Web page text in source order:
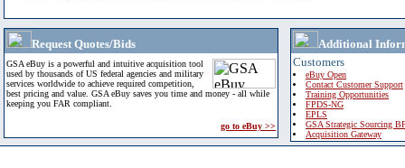
Request Quotes/Bids
GSA eBuy is a powerful and intuitive acquisition tool
used by thousands of US federal agencies and military
services worldwide to achieve required competition,
best pricing and value. GSA eBuy saves you time and money - all while
keeping you FAR compliant.
go to eBuy >>
Additional
Customers
eBuy Open
Contact Customer Support
Training Opportunities
FPDS-NG
EPLS
GSA Strategic Sourcing
Acquisition Gateway